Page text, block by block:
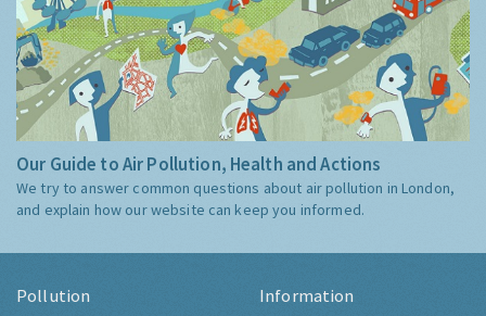
Our Guide to Air Pollution, Health and Actions
We try to answer common questions about air pollution in London,
and explain how our website can keep you informed.
Pollution Information